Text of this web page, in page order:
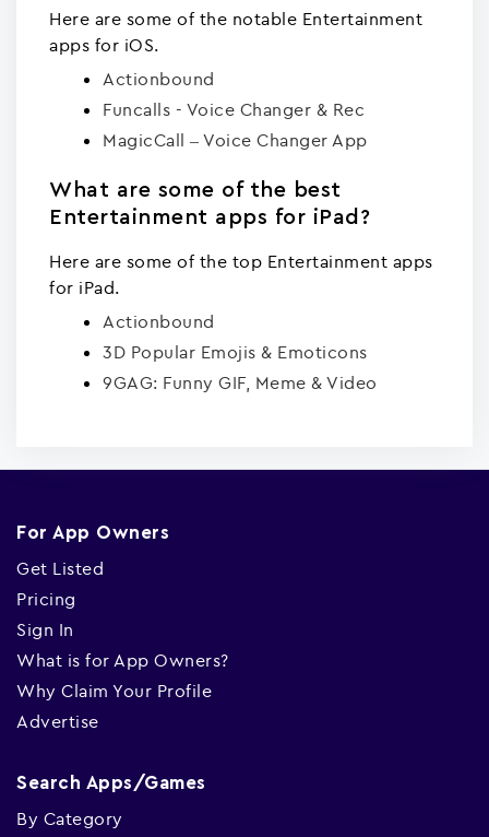
Here are some of the notable Entertainment
apps for iOS.
Actionbound
Funcalls - Voice Changer & Rec
MagicCall – Voice Changer App
What are some of the best
Entertainment apps for iPad?
Here are some of the top Entertainment apps
for iPad.
Actionbound
3D Popular Emojis & Emoticons
9GAG: Funny GIF, Meme & Video
For App Owners
Get Listed
Pricing
Sign In
What is for App Owners?
Why Claim Your Profile
Advertise
Search Apps/Games
By Category